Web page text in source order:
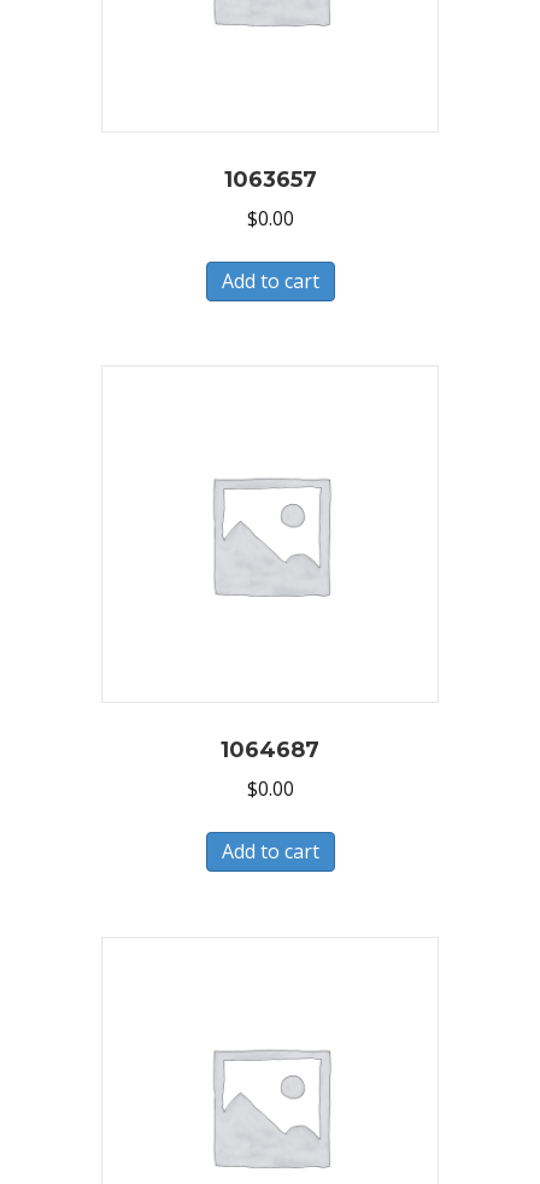
1063657
$0.00
Add to cart
1064687
$0.00
Add to cart